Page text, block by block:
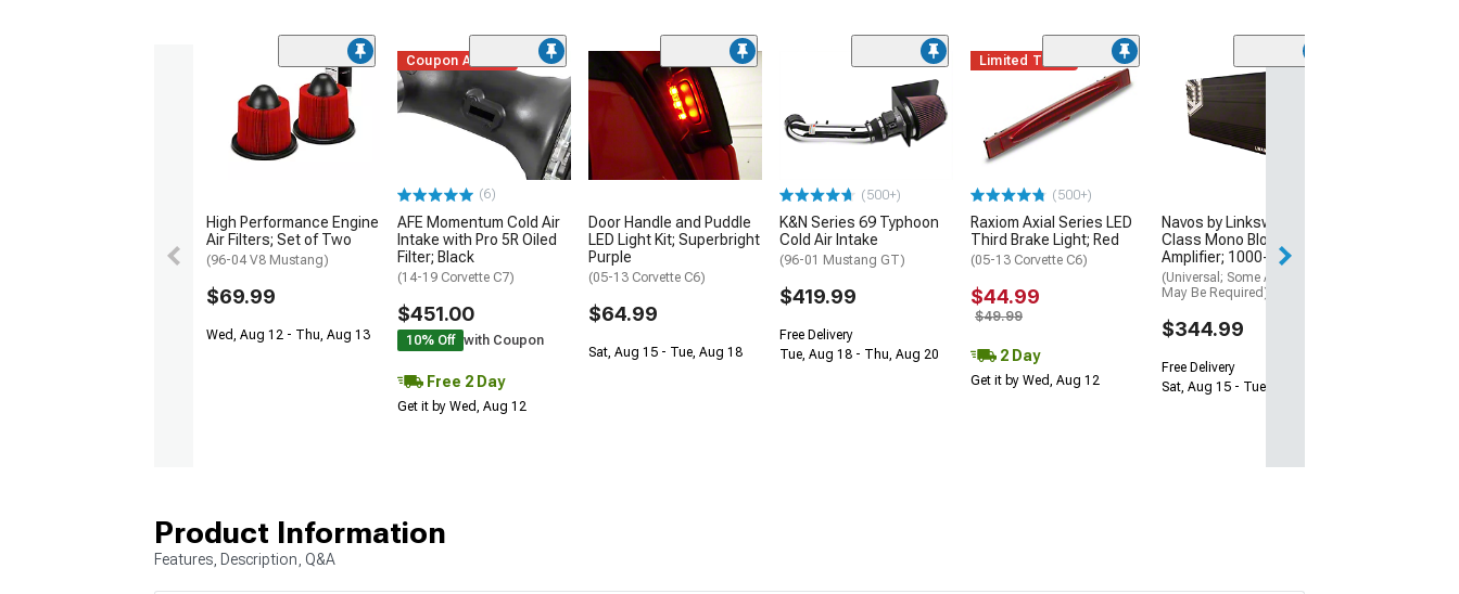
High Performance Engine
Air Filters; Set of Two
(96-04 V8 Mustang)
$69.99
Wed, Aug 12 - Thu, Aug 13
Coupon Added
(6)
AFE Momentum Cold Air
Intake with Pro 5R Oiled
Filter; Black
(14-19 Corvette C7)
$451.00
10% Off with Coupon
Free 2 Day
Get it by Wed, Aug 12
Door Handle and Puddle
LED Light Kit; Superbright
Purple
(05-13 Corvette C6)
$64.99
Sat, Aug 15 - Tue, Aug 18
(500+)
K&N Series 69 Typhoon
Cold Air Intake
(96-01 Mustang GT)
$419.99
Free Delivery
Tue, Aug 18 - Thu, Aug 20
Limited Time
(500+)
Raxiom Axial Series LED
Third Brake Light; Red
(05-13 Corvette C6)
$44.99
$49.99
2 Day
Get it by Wed, Aug 12
Navos by Linkswell D-
Class Mono Block
Amplifier; 1000-Watt
(Universal; Some Adaptation
May Be Required)
$344.99
Free Delivery
Sat, Aug 15 - Tue, Aug 18
Product Information
Features, Description, Q&A